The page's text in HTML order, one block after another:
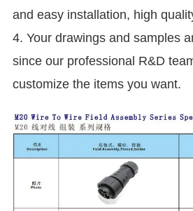
and easy installation, high
4. Your drawings and samples
since our professional R&D
customize the items you want.